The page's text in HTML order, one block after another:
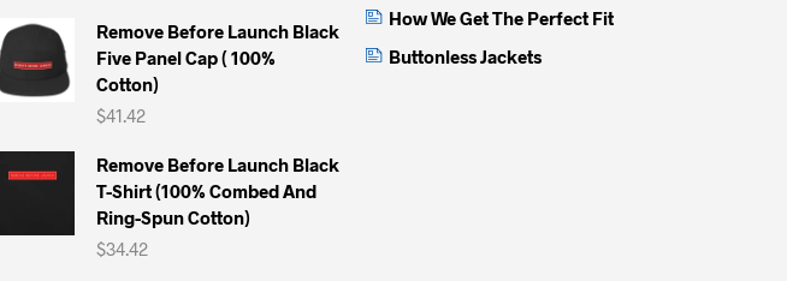
Remove Before Launch Black
Five Panel Cap ( 100%
Cotton)
$41.42
Remove Before Launch Black
T-Shirt (100% Combed And
Ring-Spun Cotton)
$34.42
How We Get The Perfect Fit
Buttonless Jackets